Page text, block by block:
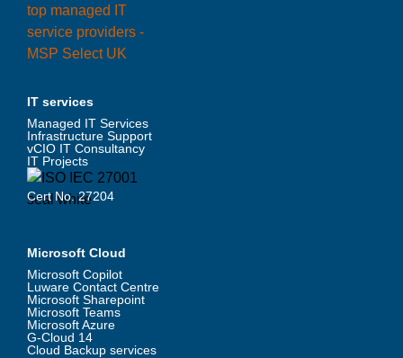
IT services
Managed IT Services
Infrastructure Support
vCIO IT Consultancy
IT Projects
Cert No. 27204
Microsoft Cloud
Microsoft Copilot
Luware Contact Centre
Microsoft Sharepoint
Microsoft Teams
Microsoft Azure
G-Cloud 14
Cloud Backup services